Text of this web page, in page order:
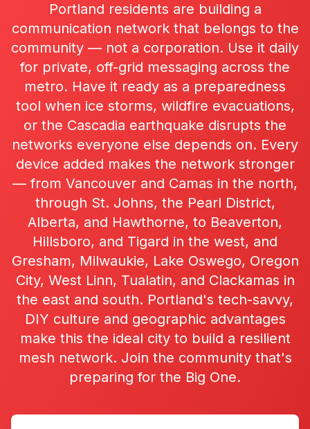
Portland residents are building a
communication network that belongs to the
community — not a corporation. Use it daily
for private, off-grid messaging across the
metro. Have it ready as a preparedness
tool when ice storms, wildfire evacuations,
or the Cascadia earthquake disrupts the
networks everyone else depends on. Every
device added makes the network stronger
— from Vancouver and Camas in the north,
through St. Johns, the Pearl District,
Alberta, and Hawthorne, to Beaverton,
Hillsboro, and Tigard in the west, and
Gresham, Milwaukie, Lake Oswego, Oregon
City, West Linn, Tualatin, and Clackamas in
the east and south. Portland's tech-savvy,
DIY culture and geographic advantages
make this the ideal city to build a resilient
mesh network. Join the community that's
preparing for the Big One.